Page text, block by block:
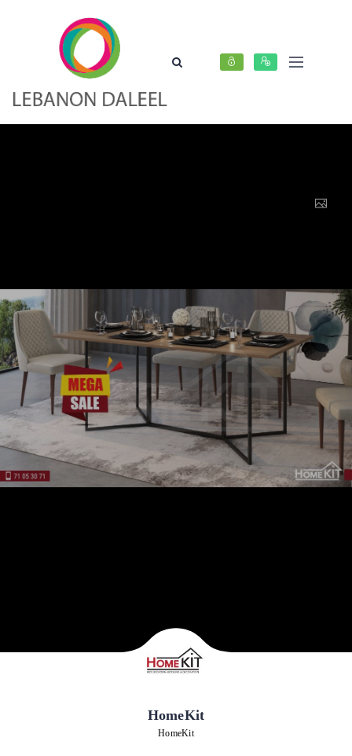
HomeKit
HomeKit